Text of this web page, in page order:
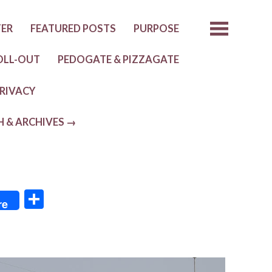
FEATURED POSTS PURPOSE
OUT PEDOGATE & PIZZAGATE
& ARCHIVES →
S
e